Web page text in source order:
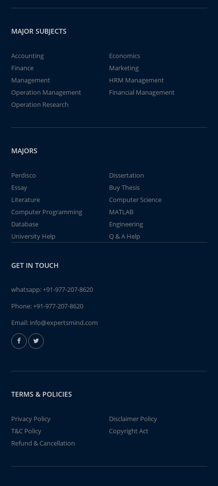
MAJOR SUBJECTS
Accounting
Economics
Finance
Marketing
Management
HRM Management
Operation Management
Financial Management
Operation Research
MAJORS
Perdisco
Dissertation
Essay
Buy Thesis
Literature
Computer Science
Computer Programming
MATLAB
Database
Engineering
University Help
Q & A Help
GET IN TOUCH
whatsapp:+91-977-207-8620
Phone:+91-977-207-8620
Email: info@expertsmind.com
TERMS & POLICIES
Privacy Policy
Disclaimer Policy
T&C Policy
Copyright Act
Refund & Cancellation